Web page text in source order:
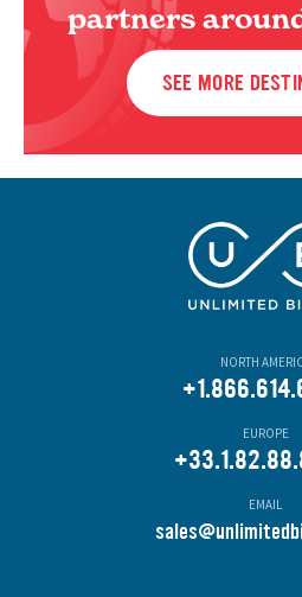
partners
SEE MORE
NORTH
EUROPE
EMAIL
s